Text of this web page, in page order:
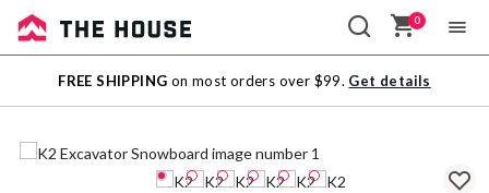
Sale
Outlet
0
FREE SHIPPING on most orders over $99. Get details